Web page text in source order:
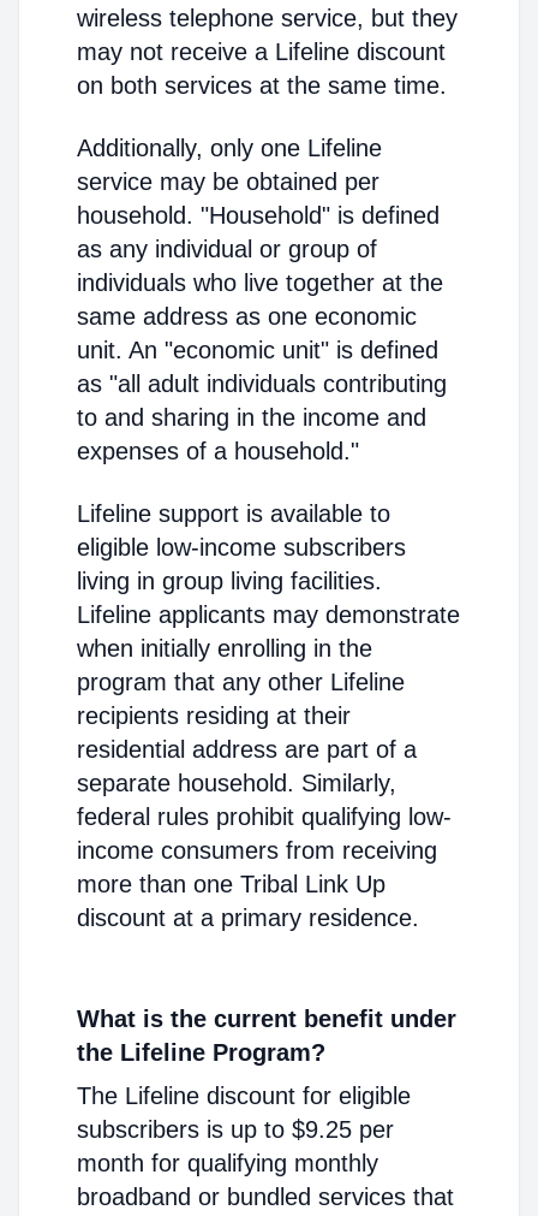
wireless telephone service, but they
may not receive a Lifeline discount
on both services at the same time.
Additionally, only one Lifeline
service may be obtained per
household. "Household" is defined
as any individual or group of
individuals who live together at the
same address as one economic
unit. An "economic unit" is defined
as "all adult individuals contributing
to and sharing in the income and
expenses of a household."
Lifeline support is available to
eligible low-income subscribers
living in group living facilities.
Lifeline applicants may demonstrate
when initially enrolling in the
program that any other Lifeline
recipients residing at their
residential address are part of a
separate household. Similarly,
federal rules prohibit qualifying low-
income consumers from receiving
more than one Tribal Link Up
discount at a primary residence.
What is the current benefit under
the Lifeline Program?
The Lifeline discount for eligible
subscribers is up to $9.25 per
month for qualifying monthly
broadband or bundled services that